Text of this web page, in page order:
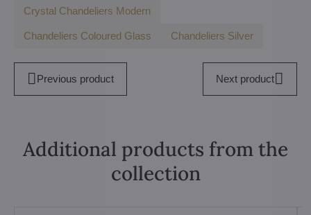
Crystal Chandeliers Modern
Chandeliers Coloured Glass Chandeliers Silver
Previous product Next product
Additional products from the
collection